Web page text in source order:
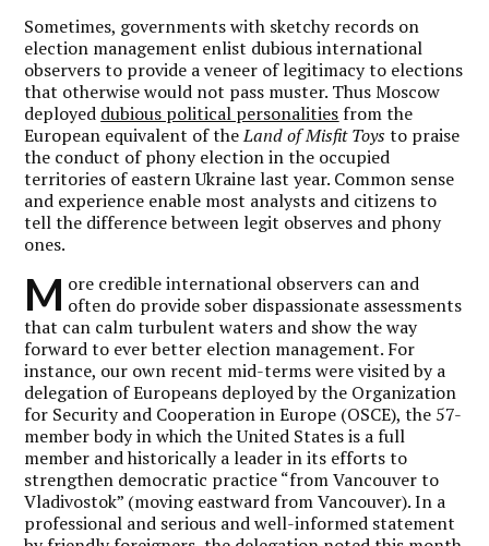
Sometimes, governments with sketchy records on
election management enlist dubious international
observers to provide a veneer of legitimacy to elections
that otherwise would not pass muster. Thus Moscow
deployed dubious political personalities from the
European equivalent of theLand of Misfit Toysto praise
the conduct of phony election in the occupied
territories of eastern Ukraine last year. Common sense
and experience enable most analysts and citizens to
tell the difference between legit observes and phony
ones.
M ore credible international observers can and
often do provide sober dispassionate assessments
that can calm turbulent waters and show the way
forward to ever better election management. For
instance, our own recent mid-terms were visited by a
delegation of Europeans deployed by the Organization
for Security and Cooperation in Europe (OSCE), the 57-
member body in which the United States is a full
member and historically a leader in its efforts to
strengthen democratic practice “from Vancouver to
Vladivostok” (moving eastward from Vancouver). In a
professional and serious and well-informed statement